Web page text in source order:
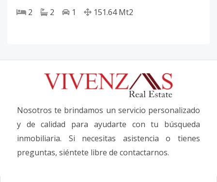
2 2 1 151.64 Mt2
Nosotros te brindamos un servicio personalizado
y de calidad para ayudarte con tu búsqueda
inmobiliaria. Si necesitas asistencia o tienes
preguntas, siéntete libre de contactarnos.